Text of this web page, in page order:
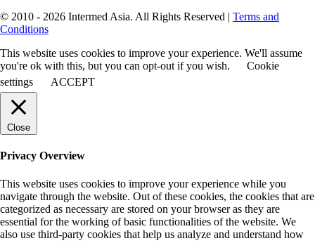
© 2010 - 2026 Intermed Asia. All Rights Reserved | Terms and
Conditions
This website uses cookies to improve your experience. We'll assume
you're ok with this, but you can opt-out if you wish.
Cookie
settings
ACCEPT
Close
Privacy Overview
This website uses cookies to improve your experience while you
navigate through the website. Out of these cookies, the cookies that are
categorized as necessary are stored on your browser as they are
essential for the working of basic functionalities of the website. We
also use third-party cookies that help us analyze and understand how